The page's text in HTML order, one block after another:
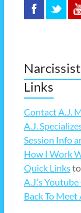
Links
Contact A.J.
A.J.
Session Info
How I Work
Quick Linksto
A.J.’s
Back To Meet